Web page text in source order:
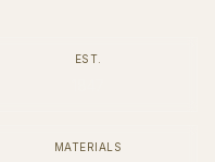
EST.
MATERIALS